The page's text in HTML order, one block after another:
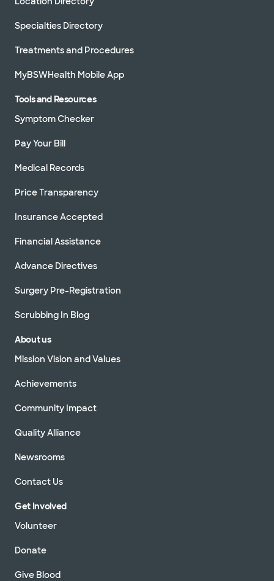
Specialties Directory
Treatments and Procedures
MyBSWHealth Mobile App
Tools and Resources
Symptom Checker
Pay Your Bill
Medical Records
Price Transparency
Insurance Accepted
Financial Assistance
Advance Directives
Surgery Pre-Registration
Scrubbing In Blog
About us
Mission Vision and Values
Achievements
Community Impact
Quality Alliance
Newsrooms
Contact Us
Get Involved
Volunteer
Donate
Give Blood